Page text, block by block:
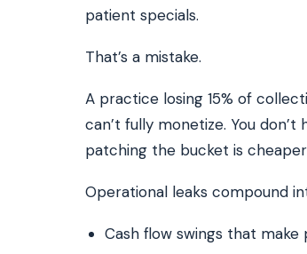
patient specials.
That’s a mistake.
A practice losing 15% of
can’t fully monetize. You
patching the bucket is
Operational leaks compound
Cash flow swings that make